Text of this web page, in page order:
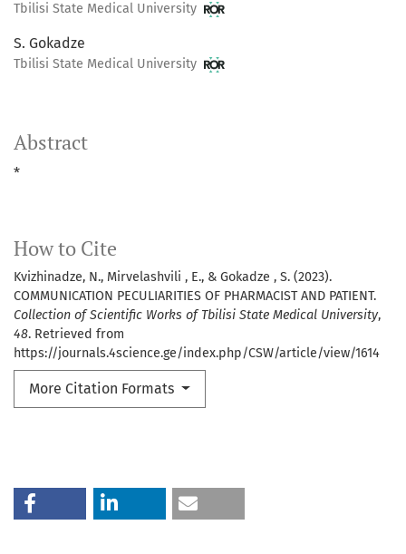
Tbilisi State Medical University
S. Gokadze
Tbilisi State Medical University
How to Cite
Kvizhinadze, N., Mirvelashvili , E., & Gokadze , S. (2023).
COMMUNICATION PECULIARITIES OF PHARMACIST AND PATIENT.
Collection of Scientific Works of Tbilisi State Medical University,
48. Retrieved from
https://journals.4science.ge/index.php/CSW/article/view/1614
More Citation Formats
Abstract
*